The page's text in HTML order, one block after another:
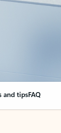
and tipsFAQ